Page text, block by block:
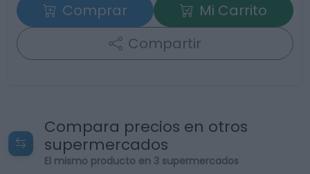
Comprar
Mi Carrito
Compartir
Compara precios en otros
supermercados
El mismo producto en 3 supermercados